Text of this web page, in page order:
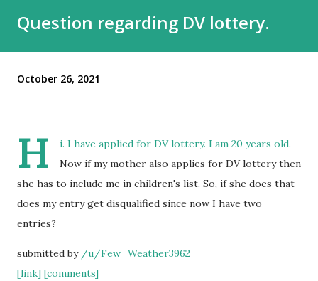
Question regarding DV lottery.
October 26, 2021
H
i. I have applied for DV lottery. I am 20 years old.
Now if my mother also applies for DV lottery then
she has to include me in children's list. So, if she does that
does my entry get disqualified since now I have two
entries?
submitted by /u/Few_Weather3962
[link] [comments]